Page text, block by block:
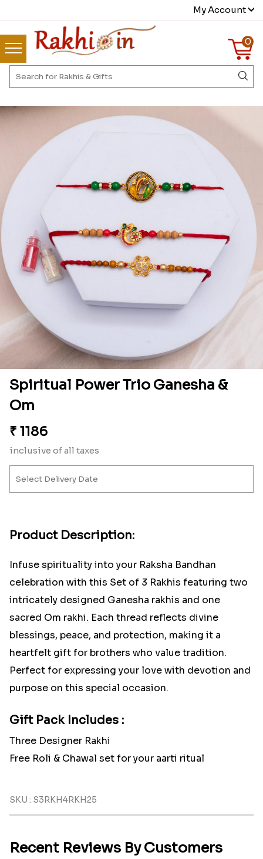
My Account
0
Spiritual Power Trio Ganesha &
Om
₹ 1186
inclusive of all taxes
Product Description:
Infuse spirituality into your Raksha Bandhan
celebration with this Set of 3 Rakhis featuring two
intricately designed Ganesha rakhis and one
sacred Om rakhi. Each thread reflects divine
blessings, peace, and protection, making it a
heartfelt gift for brothers who value tradition.
Perfect for expressing your love with devotion and
purpose on this special occasion.
Gift Pack Includes :
Three Designer Rakhi
Free Roli & Chawal set for your aarti ritual
SKU : S3RKH4RKH25
Recent Reviews By Customers